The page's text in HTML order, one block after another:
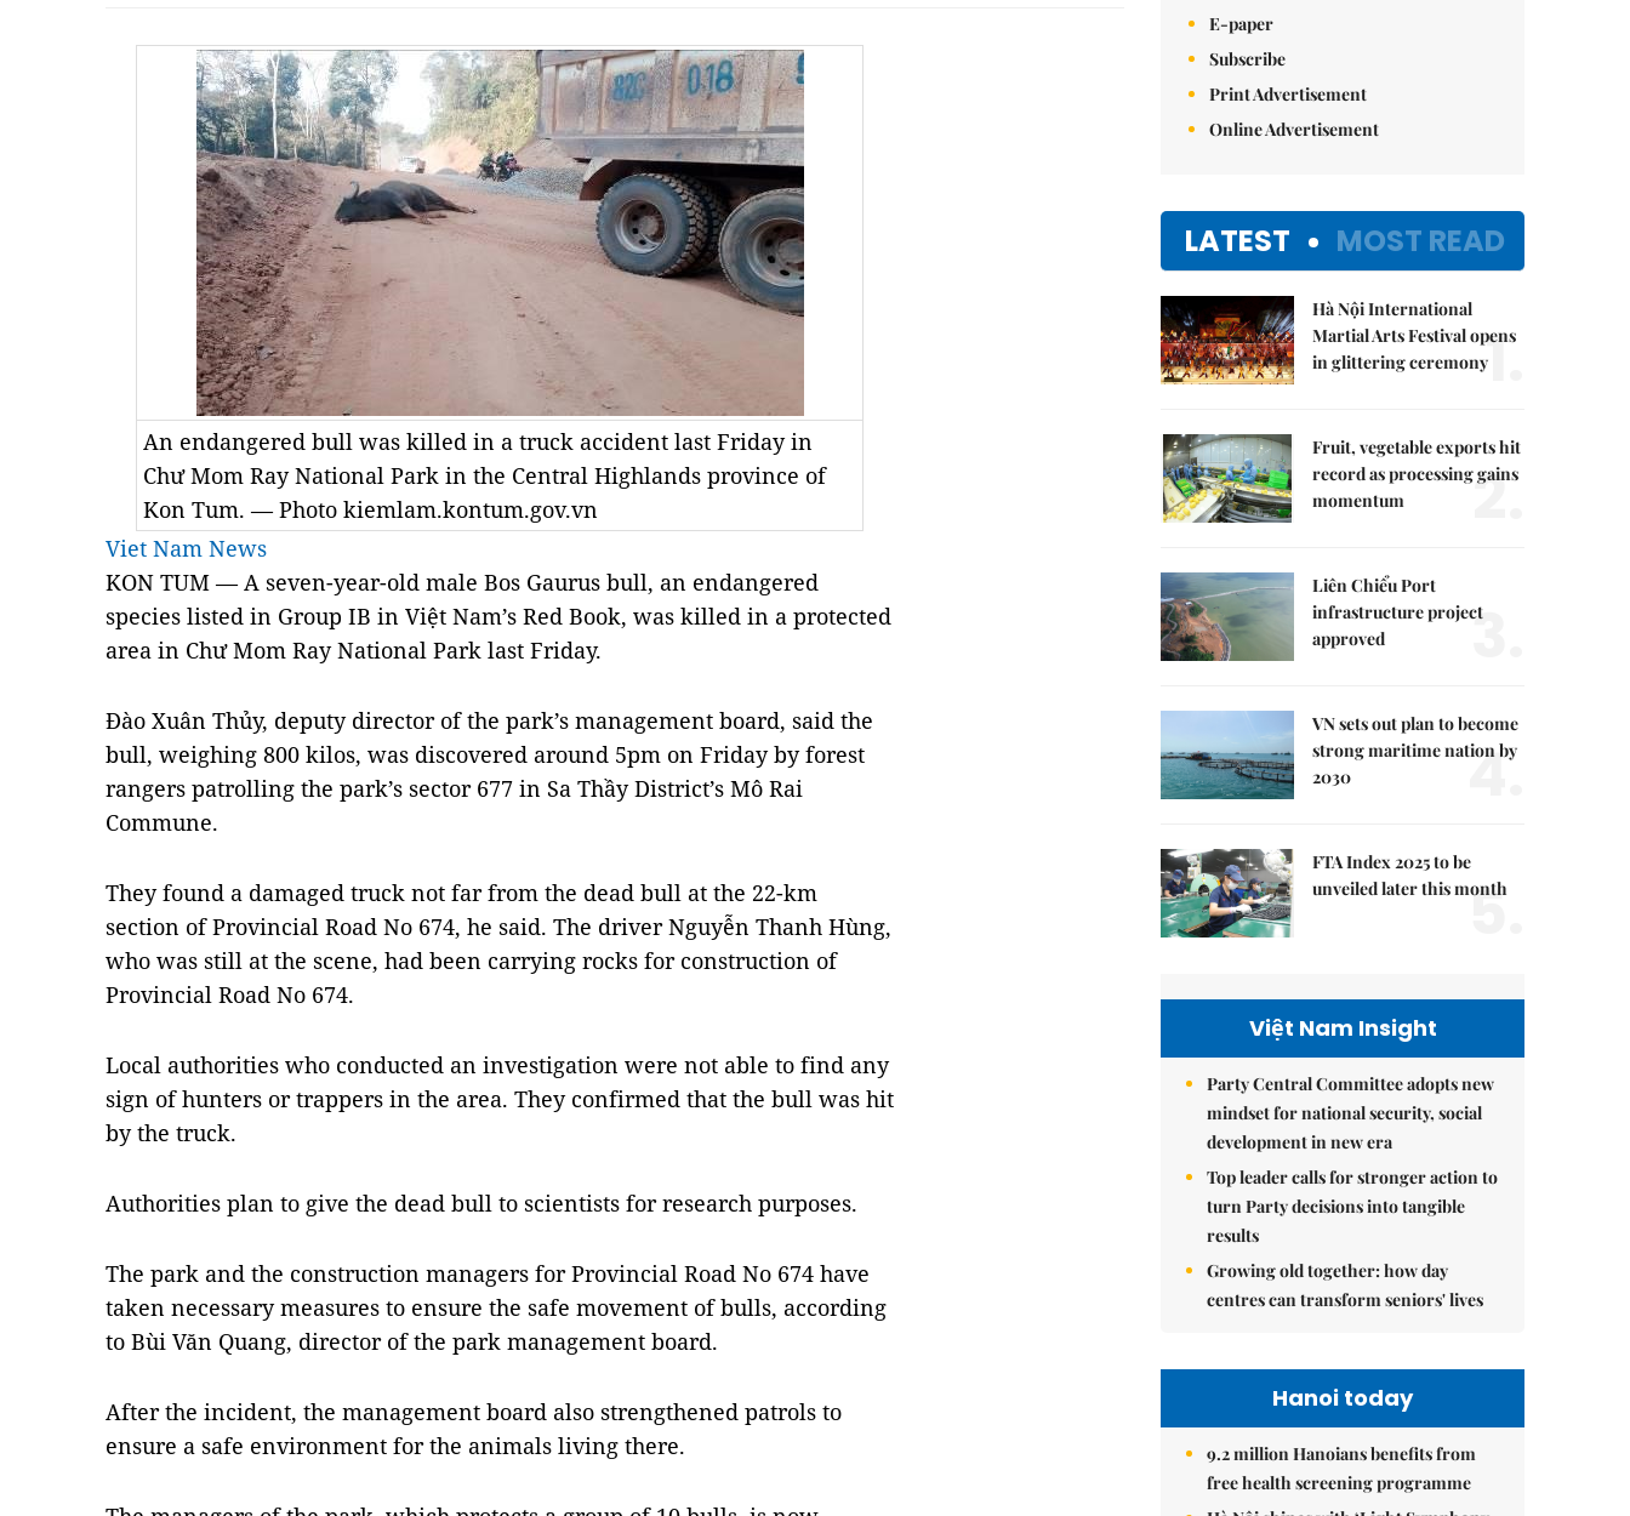
An endangered bull was killed in a truck accident last Friday in
Chư Mom Ray National Park in the Central Highlands province of
Kon Tum. — Photo kiemlam.kontum.gov.vn
Viet Nam News
KON TUM — A seven-year-old male Bos Gaurus bull, an endangered
species listed in Group IB in Việt Nam’s Red Book, was killed in a protected
area in Chư Mom Ray National Park last Friday.
Đào Xuân Thủy, deputy director of the park’s management board, said the
bull, weighing 800 kilos, was discovered around 5pm on Friday by forest
rangers patrolling the park’s sector 677 in Sa Thầy District’s Mô Rai
Commune.
They found a damaged truck not far from the dead bull at the 22-km
section of Provincial Road No 674, he said. The driver Nguyễn Thanh Hùng,
who was still at the scene, had been carrying rocks for construction of
Provincial Road No 674.
Local authorities who conducted an investigation were not able to find any
sign of hunters or trappers in the area. They confirmed that the bull was hit
by the truck.
Authorities plan to give the dead bull to scientists for research purposes.
The park and the construction managers for Provincial Road No 674 have
taken necessary measures to ensure the safe movement of bulls, according
to Bùi Văn Quang, director of the park management board.
After the incident, the management board also strengthened patrols to
ensure a safe environment for the animals living there.
E-paper
Subscribe
Print Advertisement
Online Advertisement
LATEST MOST READ
Hà Nội International
Martial Arts Festival opens
in glittering ceremony1.
Fruit, vegetable exports hit
record as processing gains
momentum
2.
Liên Chiểu Port
infrastructure project
approved
3.
VN sets out plan to become
strong maritime nation by
2030
4.
FTA Index 2025 to be
unveiled later this month
5.
Việt Nam Insight
Party Central Committee adopts new
mindset for national security, social
development in new era
Top leader calls for stronger action to
turn Party decisions into tangible
results
Growing old together: how day
centres can transform seniors' lives
Hanoi today
9.2 million Hanoians benefits from
free health screening programme